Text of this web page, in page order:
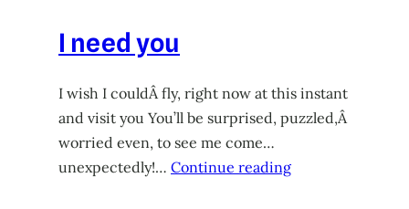
I need you
I wish I couldÂ fly, right now at this instant
and visit you You’ll be surprised, puzzled,Â
worried even, to see me come…
unexpectedly!… Continue reading